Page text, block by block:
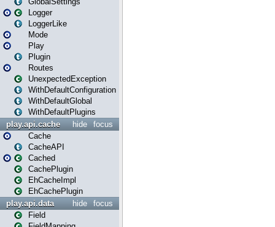
Logger
LoggerLike
Mode
Play
Plugin
Routes
UnexpectedException
WithDefaultConfiguration
WithDefaultGlobal
WithDefaultPlugins
focus
hide
play.api.cache
Cache
CacheAPI
Cached
CachePlugin
EhCacheImpl
EhCachePlugin
focus
hide
play.api.data
Field